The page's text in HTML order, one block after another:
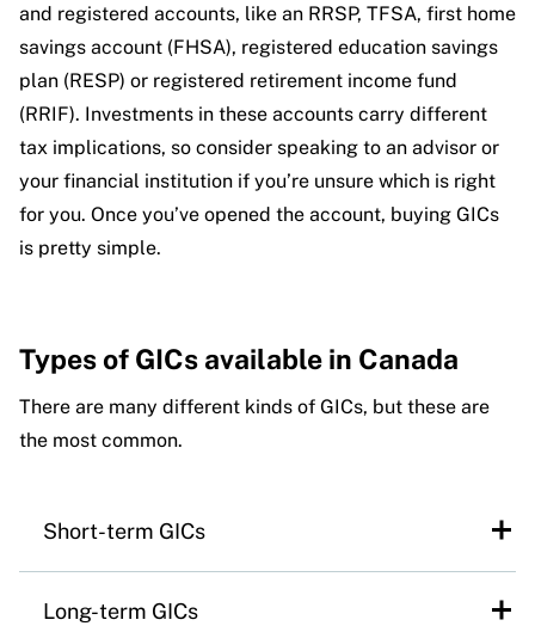
and registered accounts, like an RRSP, TFSA, first home
savings account (FHSA), registered education savings
plan (RESP) or registered retirement income fund
(RRIF). Investments in these accounts carry different
tax implications, so consider speaking to an advisor or
your financial institution if you’re unsure which is right
for you. Once you’ve opened the account, buying GICs
is pretty simple.
Types of GICs available in Canada
There are many different kinds of GICs, but these are
the most common.
Short-term GICs
Short-term GICs take less than a year to
Long-term GICs